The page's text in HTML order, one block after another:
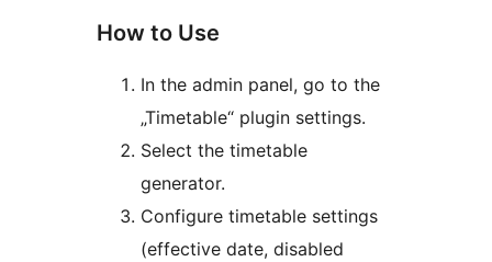
How to Use
In the admin panel, go to the
„Timetable“ plugin settings.
Select the timetable
generator.
Configure timetable settings
(effective date, disabled